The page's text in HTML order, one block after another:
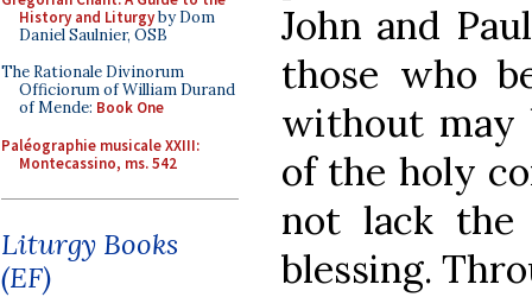
History and Liturgyby Dom
Daniel Saulnier, OSB
The Rationale Divinorum
Officiorum of William Durand
of Mende: Book One
Paléographie musicale XXIII:
Montecassino, ms. 542
Liturgy Books
(EF)
John and
those who
without may
of the holy
not lack the
blessing.